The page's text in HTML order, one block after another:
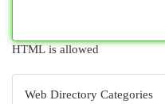
HTML is allowed
Web Directory Categories